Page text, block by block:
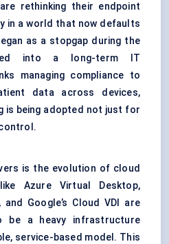
rethinking their endpoint
in a world that now defaults
as a stopgap during the
into a long-term IT
managing compliance to
data across devices,
is being adopted not just for
is the evolution of cloud
Azure Virtual Desktop,
Google’s Cloud VDI are
be a heavy infrastructure
service-based model. This